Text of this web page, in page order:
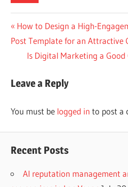
Post
navigation
Previous
Post:
How to Design a High-
Post Template for an Attractive
Next
Is Digital Marketing a
Leave a Reply
You must be logged in to post a
Recent Posts
AI reputation management